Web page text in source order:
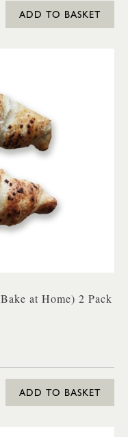
ADD TO BASKET
at Home) 2 Pack
ADD TO BASKET